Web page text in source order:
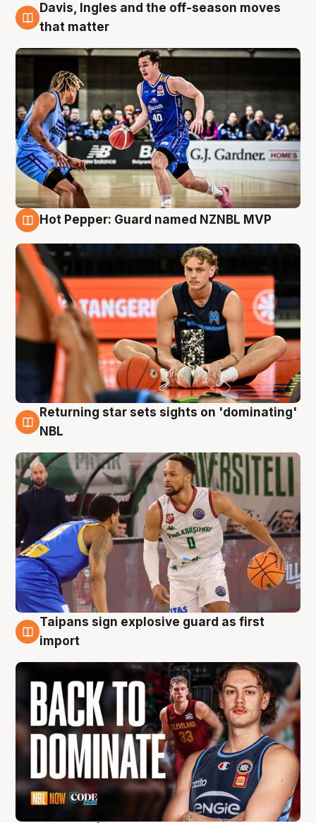
8 Aug
Davis, Ingles and the off-season moves
that matter
Hot Pepper: Guard named NZNBL MVP
8 Aug
Returning star sets sights on 'dominating'
NBL
8 Aug
Taipans sign explosive guard as first
import